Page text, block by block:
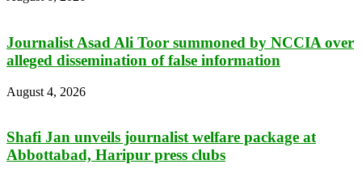
Journalist Asad Ali Toor summoned by NCCIA over
alleged dissemination of false information
August 4, 2026
Shafi Jan unveils journalist welfare package at
Abbottabad, Haripur press clubs